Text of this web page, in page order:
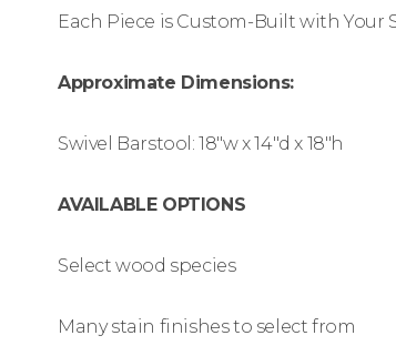
Each Piece is Custom-Built with Your
Approximate Dimensions:
Swivel Barstool: 18″w x 14″d x 18″h
AVAILABLE OPTIONS
Select wood species
Many stain finishes to select from